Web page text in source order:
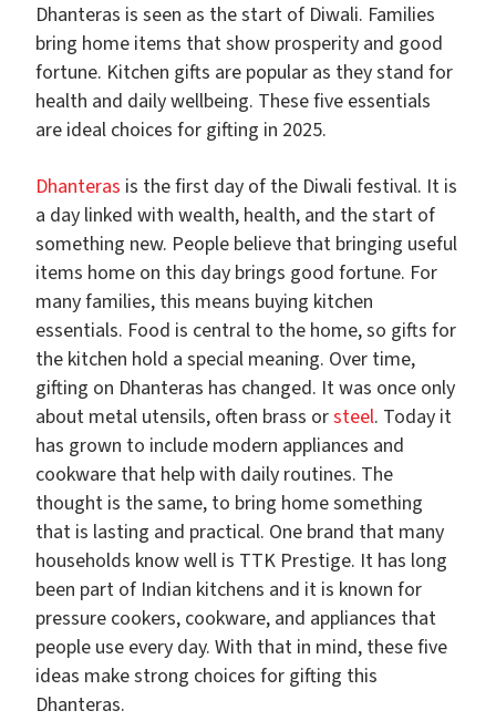
Dhanteras is seen as the start of Diwali. Families
bring home items that show prosperity and good
fortune. Kitchen gifts are popular as they stand for
health and daily wellbeing. These five essentials
are ideal choices for gifting in 2025.
Dhanteras is the first day of the Diwali festival. It is
a day linked with wealth, health, and the start of
something new. People believe that bringing useful
items home on this day brings good fortune. For
many families, this means buying kitchen
essentials. Food is central to the home, so gifts for
the kitchen hold a special meaning. Over time,
gifting on Dhanteras has changed. It was once only
about metal utensils, often brass orsteel. Today it
has grown to include modern appliances and
cookware that help with daily routines. The
thought is the same, to bring home something
that is lasting and practical. One brand that many
households know well is TTK Prestige. It has long
been part of Indian kitchens and it is known for
pressure cookers, cookware, and appliances that
people use every day. With that in mind, these five
ideas make strong choices for gifting this
Dhanteras.